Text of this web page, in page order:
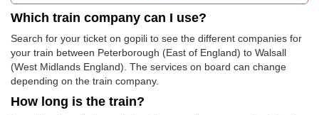
Which train company can I use?
Search for your ticket on gopili to see the different companies for
your train between Peterborough (East of England) to Walsall
(West Midlands England). The services on board can change
depending on the train company.
How long is the train?